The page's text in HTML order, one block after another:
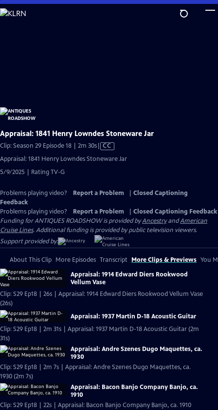
Skip
to
Appraisal: 1841 Henry Lowndes Stoneware Jar
Clip: Season 29 Episode 18 | 2m 30sVideo
CC
Appraisal: 1841 Henry Lowndes Stoneware Jar
5/9/2025 | Rating TV-G
Problems playing video? Report a Problem
Closed Captioning
Feedback
Problems playing video?
Report a Problem
Closed Captioning Feedback
Funding for ANTIQUES ROADSHOW is provided byAncestryandAmerican
Cruise Lines. Additional funding is provided by public television viewers.
Support provided by:
About This Clip More Episodes Transcript More Clips & Previews You
Appraisal: 1914 Edward Diers Rookwood
Vellum Vase
Clip: S29 Ep18 | 26s | Appraisal: 1914 Edward Diers Rookwood Vellum Vase
(26s)
Appraisal: 1937 Martin D-18 Acoustic Guitar
Clip: S29 Ep18 | 2m 31s | Appraisal: 1937 Martin D-18 Acoustic Guitar (2m
31s)
Appraisal: Andre Szenes Dugo Maquettes, ca.
1930
Clip: S29 Ep18 | 2m 7s | Appraisal: Andre Szenes Dugo Maquettes, ca.
1930 (2m 7s)
Appraisal: Bacon Banjo Company Banjo, ca.
1910
Clip: S29 Ep18 | 22s | Appraisal: Bacon Banjo Company Banjo, ca. 1910